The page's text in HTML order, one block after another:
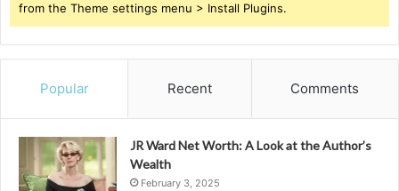
from the Theme settings menu > Install Plugins.
Popular Recent Comments
JR Ward Net Worth: A Look at the Author’s
Wealth
February 3, 2025